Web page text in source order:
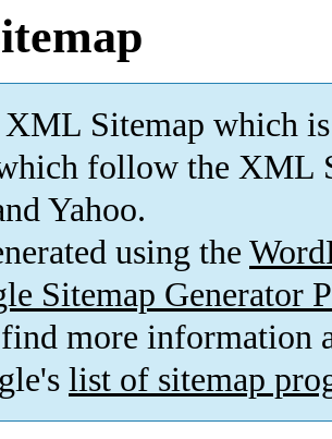
Sitemap which is
follow the XML
Yahoo.
using the
Sitemap Generator
more information
list of sitemap